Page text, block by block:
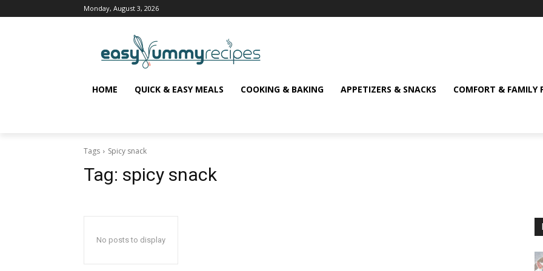
Monday, August 3, 2026
HOME QUICK & EASY MEALS COOKING & BAKING APPETIZERS & SNACKS COMFORT & FAMILY
Tags Spicy snack
Tag: spicy snack
No posts to display